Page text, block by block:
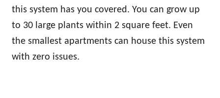
this system has you covered. You can grow up
to 30 large plants within 2 square feet. Even
the smallest apartments can house this system
with zero issues.